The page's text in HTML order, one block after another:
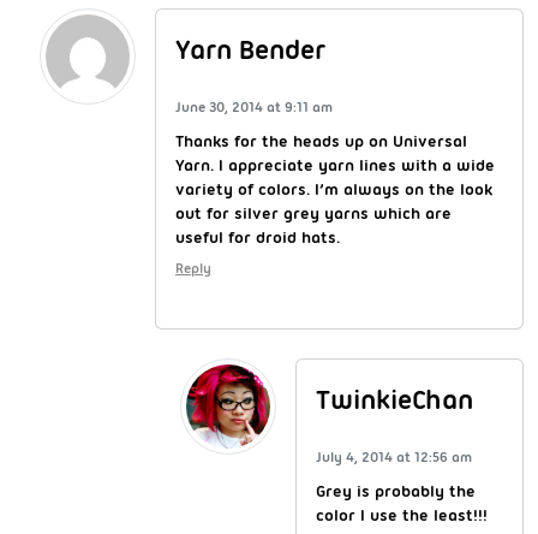
Yarn Bender
June 30, 2014 at 9:11 am
Thanks for the heads up on Universal
Yarn. I appreciate yarn lines with a wide
variety of colors. I’m always on the look
out for silver grey yarns which are
useful for droid hats.
Reply
TwinkieChan
July 4, 2014 at 12:56 am
Grey is probably the
color I use the least!!!